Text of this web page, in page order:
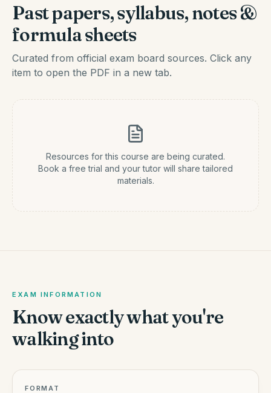
Past papers, syllabus, notes &
formula sheets
Curated from official exam board sources. Click any
item to open the PDF in a new tab.
Resources for this course are being curated.
Book a free trial and your tutor will share tailored
materials.
EXAM INFORMATION
Know exactly what you're
walking into
FORMAT